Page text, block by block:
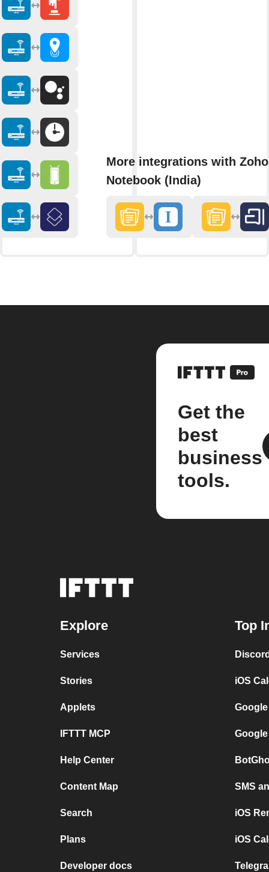
More integrations with Zoho
Notebook (India)
Get the
best
business
tools.
Explore
Services
Stories
Applets
IFTTT MCP
Help Center
Content Map
Search
Plans
Developer docs
Top
iOS
SMS
iOS
iOS